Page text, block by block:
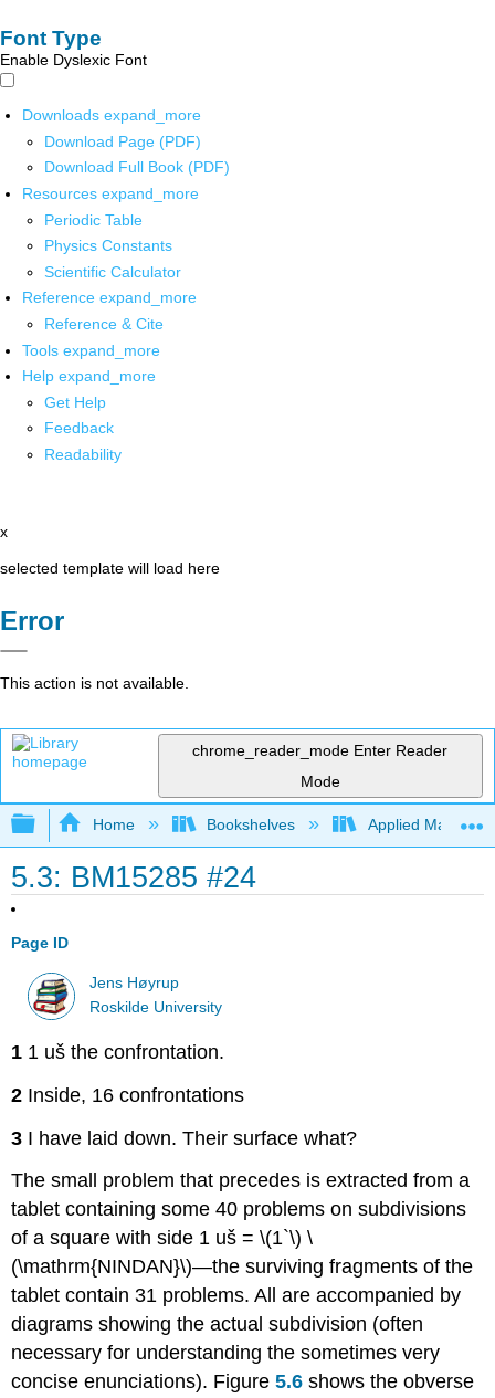
Font Type
Enable Dyslexic Font
Downloads expand_more
Download Page (PDF)
Download Full Book (PDF)
Resources expand_more
Periodic Table
Physics Constants
Scientific Calculator
Reference expand_more
Reference & Cite
Tools expand_more
Help expand_more
Get Help
Feedback
Readability
x
selected template will load here
Error
This action is not available.
chrome_reader_mode Enter Reader
Mode
Expand/collapse global hierarchy
Home Bookshelves Applied
5.3: BM15285 #24
Page ID
Jens Høyrup
Roskilde University
1 1 uš the confrontation.
2 Inside, 16 confrontations
3 I have laid down. Their surface what?
The small problem that precedes is extracted from a
tablet containing some 40 problems on subdivisions
of a square with side 1 uš = \(1`\) \
(\mathrm{NINDAN}\)—the surviving fragments of the
tablet contain 31 problems. All are accompanied by
diagrams showing the actual subdivision (often
necessary for understanding the sometimes very
concise enunciations). Figure5.6 shows the obverse